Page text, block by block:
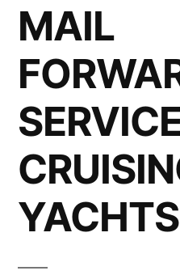
MAIL